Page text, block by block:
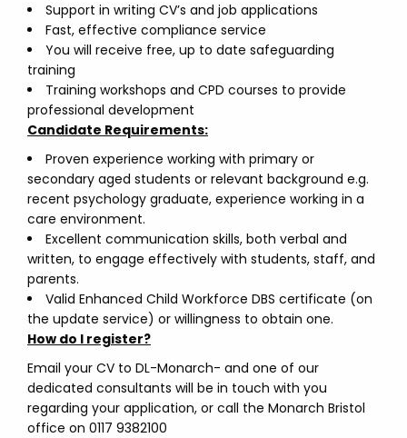
Support in writing CV’s and job applications
Fast, effective compliance service
You will receive free, up to date safeguarding
training
Training workshops and CPD courses to provide
professional development
Candidate Requirements:
Proven experience working with primary or
secondary aged students or relevant background e.g.
recent psychology graduate, experience working in a
care environment.
Excellent communication skills, both verbal and
written, to engage effectively with students, staff, and
parents.
Valid Enhanced Child Workforce DBS certificate (on
the update service) or willingness to obtain one.
How do I register?
Email your CV to DL-Monarch- and one of our
dedicated consultants will be in touch with you
regarding your application, or call the Monarch Bristol
office on 0117 9382100